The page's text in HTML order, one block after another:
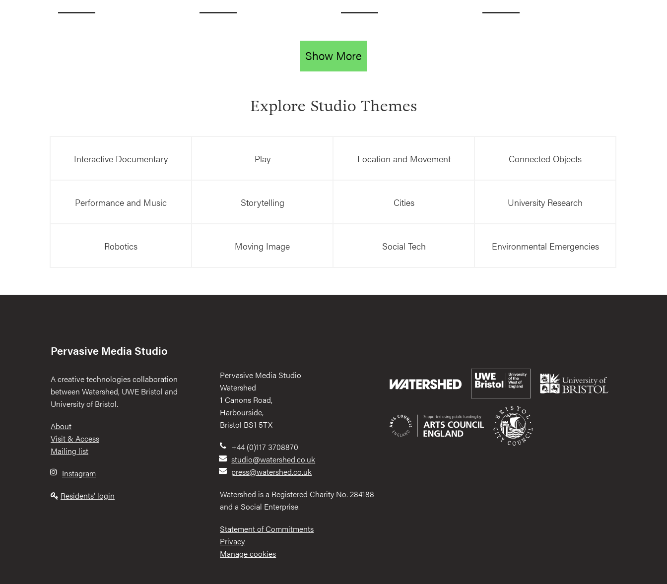
Show More
Explore Studio Themes
Interactive Documentary Play Location and Movement Connected Objects
Performance and Music Storytelling Cities University Research
Robotics Moving Image Social Tech Environmental Emergencies
Pervasive Media Studio
A creative technologies collaboration
between Watershed, UWE Bristol and
University of Bristol.
Footer
About
Visit & Access
Mailing list
Instagram
Residents' login
Pervasive Media Studio
Watershed
1 Canons Road,
Harbourside,
Bristol BS1 5TX
+44 (0)117 3708870
studio@watershed.co.uk
press@watershed.co.uk
Watershed is a Registered Charity No. 284188
and a Social Enterprise.
Statement of Commitments
Privacy
Manage cookies